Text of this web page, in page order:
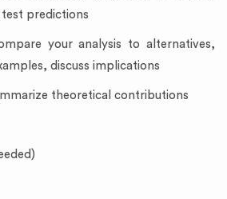
test predictions
your analysis to alternatives,
discuss implications
theoretical contributions